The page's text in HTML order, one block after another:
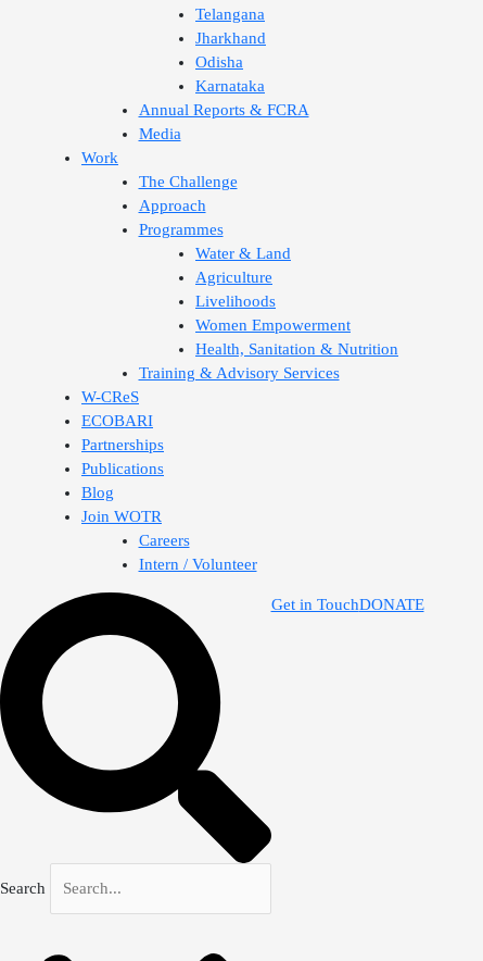
Telangana
Jharkhand
Odisha
Karnataka
Annual Reports & FCRA
Media
Work
The Challenge
Approach
Programmes
Water & Land
Agriculture
Livelihoods
Women Empowerment
Health, Sanitation & Nutrition
Training & Advisory Services
W-CReS
ECOBARI
Partnerships
Publications
Blog
Join WOTR
Careers
Intern / Volunteer
Search
Get in TouchDONATE